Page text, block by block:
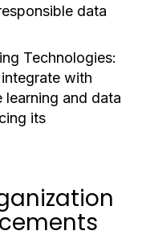
data
Technologies:
with
learning and data
its